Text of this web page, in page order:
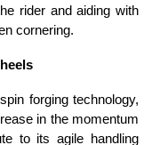
rider and aiding with
cornering.
forging technology,
in the momentum
to its agile handling